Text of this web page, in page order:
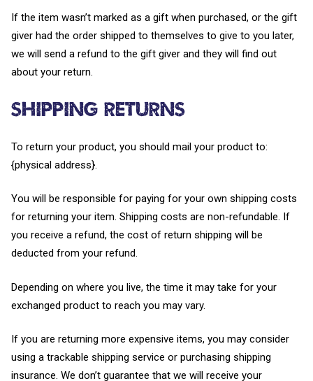
If the item wasn’t marked as a gift when purchased, or the gift
giver had the order shipped to themselves to give to you later,
we will send a refund to the gift giver and they will find out
about your return.
Shipping returns
To return your product, you should mail your product to:
{physical address}.
You will be responsible for paying for your own shipping costs
for returning your item. Shipping costs are non-refundable. If
you receive a refund, the cost of return shipping will be
deducted from your refund.
Depending on where you live, the time it may take for your
exchanged product to reach you may vary.
If you are returning more expensive items, you may consider
using a trackable shipping service or purchasing shipping
insurance. We don’t guarantee that we will receive your